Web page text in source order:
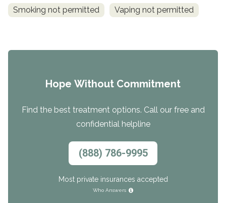
Smoking not permitted Vaping not permitted
Hope Without Commitment
Find the best treatment options. Call our free and
confidential helpline
(888) 786-9995
Most private insurances accepted
Who Answers